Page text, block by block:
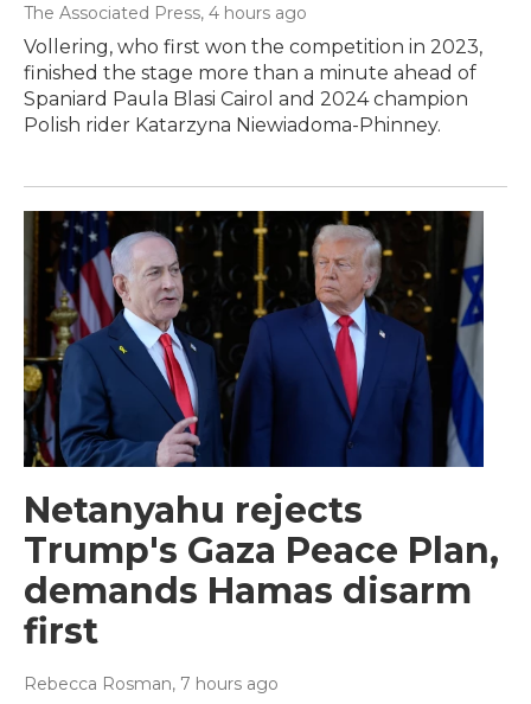
The Associated Press, 4 hours ago
Vollering, who first won the competition in 2023,
finished the stage more than a minute ahead of
Spaniard Paula Blasi Cairol and 2024 champion
Polish rider Katarzyna Niewiadoma-Phinney.
Netanyahu rejects
Trump's Gaza Peace Plan,
demands Hamas disarm
first
Rebecca Rosman, 7 hours ago